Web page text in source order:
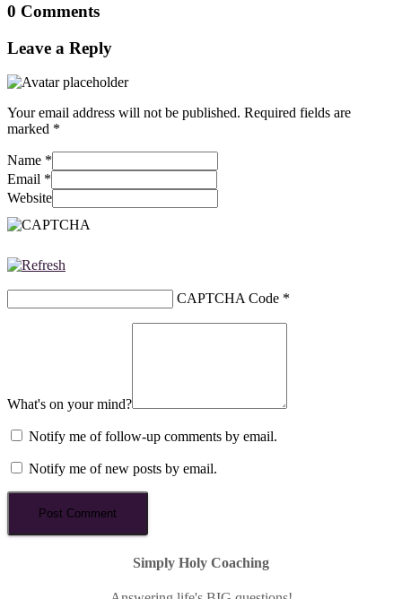
0 Comments
Leave a Reply
Your email address will not be published. Required fields are
marked *
Name *
Email *
Website
CAPTCHA Code *
What's on your mind?
Notify me of follow-up comments by email.
Notify me of new posts by email.
Simply Holy Coaching